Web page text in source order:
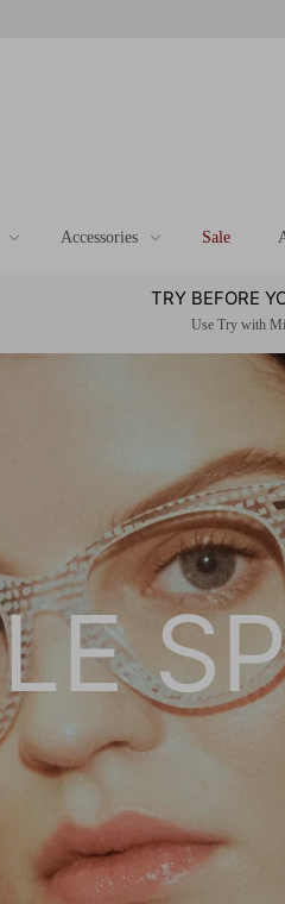
Accessories Sale
TRY BEFORE
Use Try with
LE